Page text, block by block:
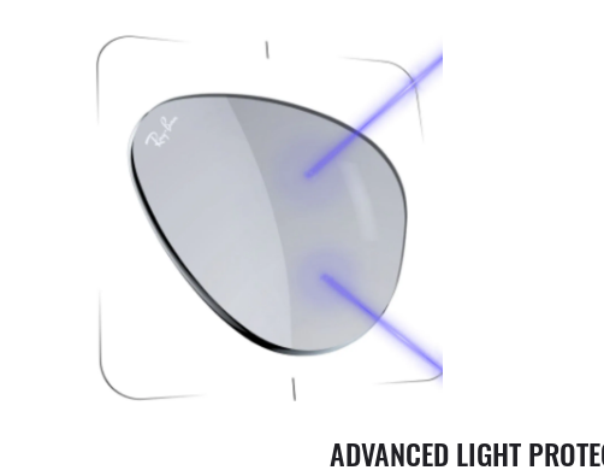
ADVANCED LIGHT